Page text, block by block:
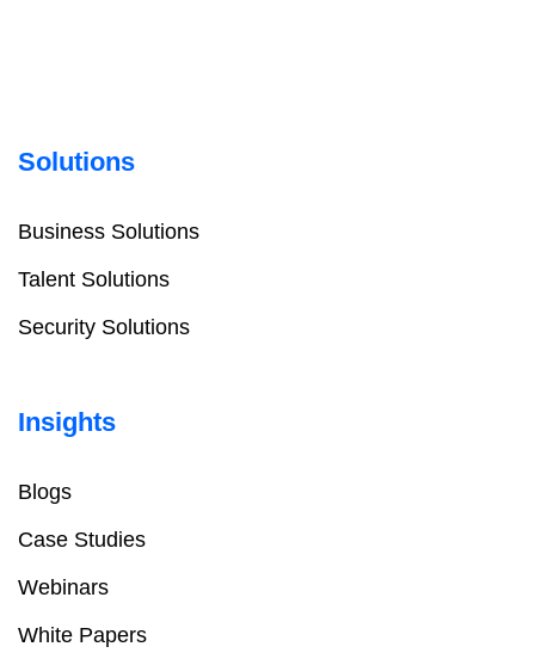
Solutions
Business Solutions
Talent Solutions
Security Solutions
Insights
Blogs
Case Studies
Webinars
White Papers